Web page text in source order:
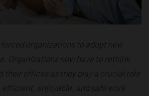
organizations to adopt new
Organizations now have to rethink
their offices as they play a crucial role
enjoyable, and safe work